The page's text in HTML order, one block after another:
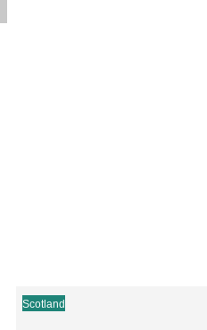
Scotland